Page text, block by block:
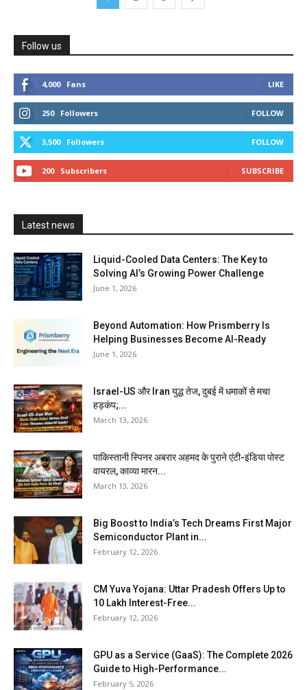
Follow us
4,000 Fans LIKE
250 Followers FOLLOW
3,500 Followers FOLLOW
200 Subscribers SUBSCRIBE
Latest news
Liquid-Cooled Data Centers: The Key to
Solving AI’s Growing Power Challenge
June 1, 2026
Beyond Automation: How Prismberry Is
Helping Businesses Become AI-Ready
June 1, 2026
Israel-US और Iran युद्ध तेज, दुबई में धमाकों से मचा
हड़कंप;...
March 13, 2026
पाकिस्तानी स्पिनर अबरार अहमद के पुराने एंटी-इंडिया पोस्ट
वायरल, काव्या मारन...
March 13, 2026
Big Boost to India’s Tech Dreams First Major
Semiconductor Plant in...
February 12, 2026
CM Yuva Yojana: Uttar Pradesh Offers Up to
₹10 Lakh Interest-Free...
February 12, 2026
GPU as a Service (GaaS): The Complete 2026
Guide to High-Performance...
February 5, 2026